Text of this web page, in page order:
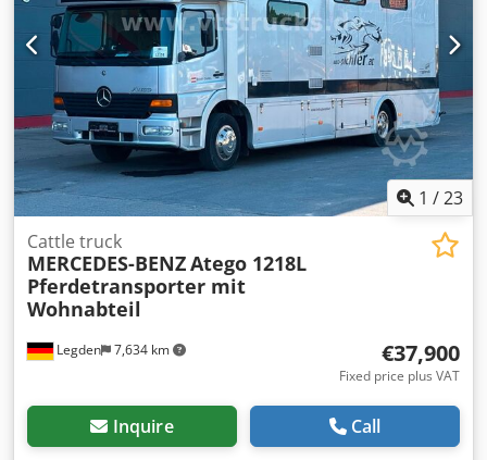
Wheelbase 4,200 mm Body length 7,100 mm Overall truck
length 9,050 mm Rear air suspension + Liftable 3rd
steering axle. Tyres at 70% ABS Radio Air conditioning
Electric windows and mirrors 470,000 km.
1 /23
Legden 7,634 km
Cattle truck
MERCEDES-BENZAtego 1218L
Pferdetransporter mit
Wohnabteil
€37,900
Fixed price plus VAT
Inquire Call